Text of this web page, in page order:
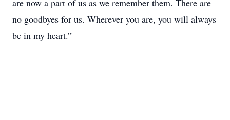
are now a part of us as we remember them. There are
no goodbyes for us. Wherever you are, you will always
be in my heart.”